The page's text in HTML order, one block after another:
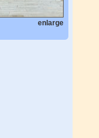
enlarge